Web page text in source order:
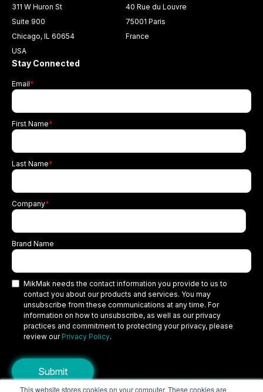
This website stores cookies on your computer. These cookies are
311 W Huron St
Suite 900
Chicago, IL 60654
USA
40 Rue du Louvre
75001 Paris
France
Stay Connected
Email*
First Name*
Last Name*
Company*
Brand Name
MikMak needs the contact information you provide to us to
contact you about our products and services. You may
unsubscribe from these communications at any time. For
information on how to unsubscribe, as well as our privacy
practices and commitment to protecting your privacy, please
review our Privacy Policy.